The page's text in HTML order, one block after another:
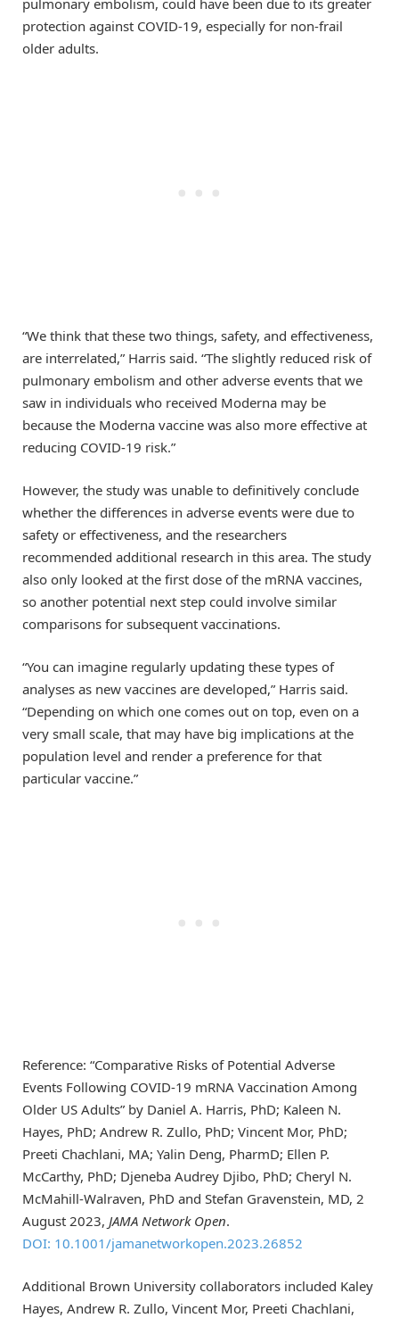
pulmonary embolism, could have been due to its greater
protection against COVID-19, especially for non-frail
older adults.
“We think that these two things, safety, and effectiveness,
are interrelated,” Harris said. “The slightly reduced risk of
pulmonary embolism and other adverse events that we
saw in individuals who received Moderna may be
because the Moderna vaccine was also more effective at
reducing COVID-19 risk.”
However, the study was unable to definitively conclude
whether the differences in adverse events were due to
safety or effectiveness, and the researchers
recommended additional research in this area. The study
also only looked at the first dose of the mRNA vaccines,
so another potential next step could involve similar
comparisons for subsequent vaccinations.
“You can imagine regularly updating these types of
analyses as new vaccines are developed,” Harris said.
“Depending on which one comes out on top, even on a
very small scale, that may have big implications at the
population level and render a preference for that
particular vaccine.”
Reference: “Comparative Risks of Potential Adverse
Events Following COVID-19 mRNA Vaccination Among
Older US Adults” by Daniel A. Harris, PhD; Kaleen N.
Hayes, PhD; Andrew R. Zullo, PhD; Vincent Mor, PhD;
Preeti Chachlani, MA; Yalin Deng, PharmD; Ellen P.
McCarthy, PhD; Djeneba Audrey Djibo, PhD; Cheryl N.
McMahill-Walraven, PhD and Stefan Gravenstein, MD, 2
August 2023, JAMA Network Open.
DOI: 10.1001/jamanetworkopen.2023.26852
Additional Brown University collaborators included Kaley
Hayes, Andrew R. Zullo, Vincent Mor, Preeti Chachlani,